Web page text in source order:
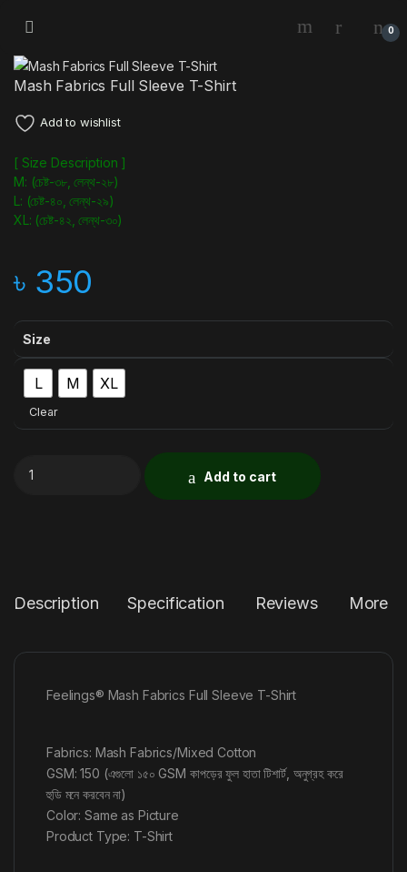
0
Mash Fabrics Full Sleeve T-Shirt
Add to wishlist
[ Size Description ]
M: (চেষ্ট-৩৮, লেন্থ-২৮)
L: (চেষ্ট-৪০, লেন্থ-২৯)
XL: (চেষ্ট-৪২, লেন্থ-৩০)
৳ 350
Size
L M XL
Clear
Add to cart
Description Specification Reviews More
Feelings® Mash Fabrics Full Sleeve T-Shirt
Fabrics: Mash Fabrics/Mixed Cotton
GSM: 150 (এগুলো ১৫০ GSM কাপড়ের ফুল হাতা টিশার্ট, অনুগ্রহ করে
হুডি মনে করবেন না)
Color: Same as Picture
Product Type: T-Shirt